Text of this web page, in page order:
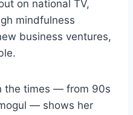
on national TV,
mindfulness
business ventures,
the times — from 90s
— shows her